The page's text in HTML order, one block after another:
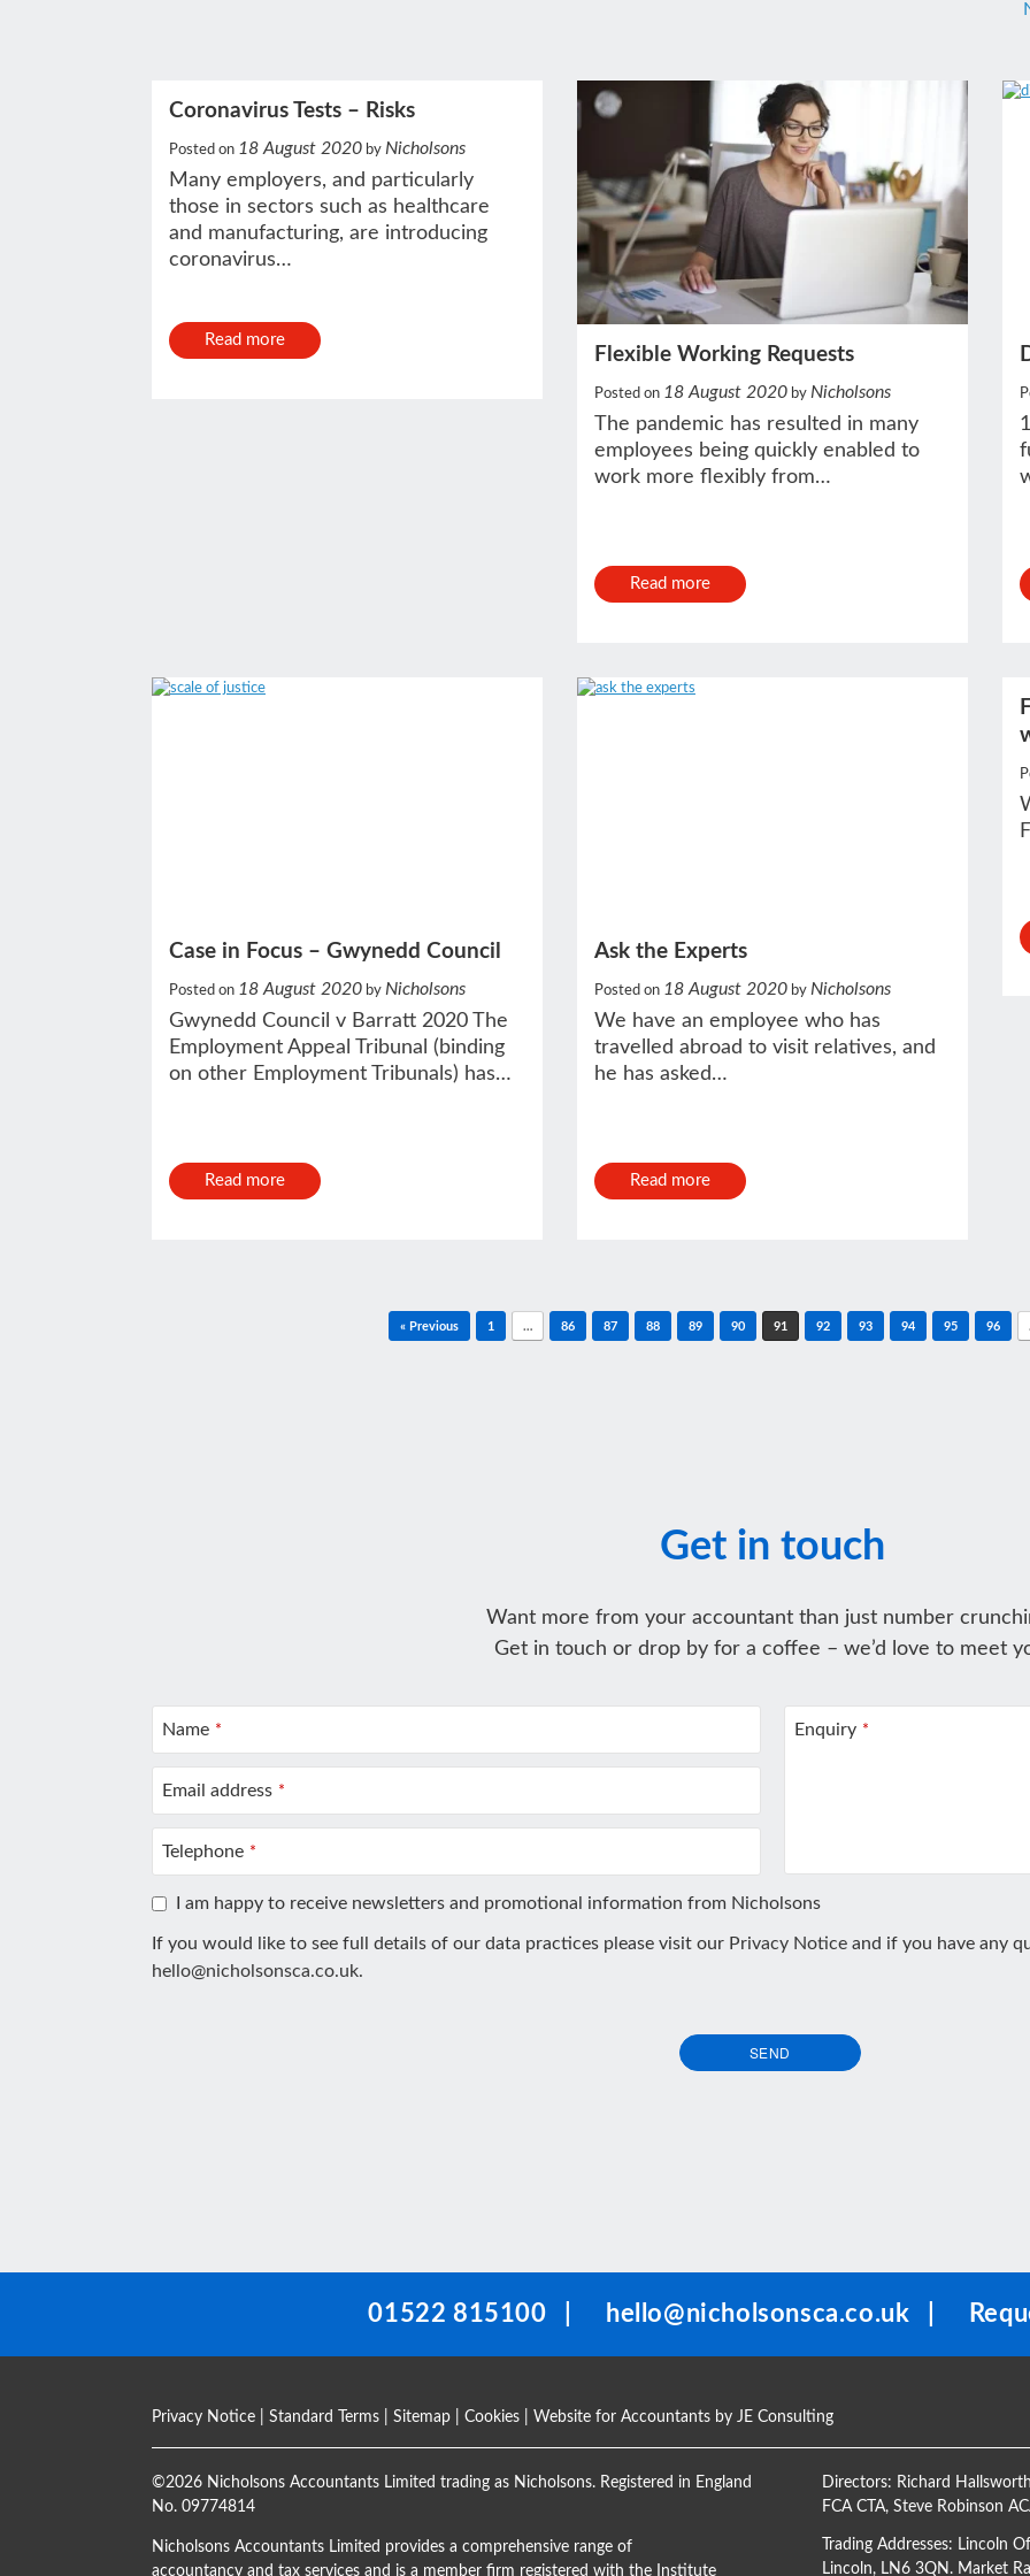
Coronavirus Tests – Risks
Posted on 18 August 2020 by Nicholsons
Many employers, and particularly
those in sectors such as healthcare
and manufacturing, are introducing
coronavirus…
Read more
Flexible Working Requests
Posted on 18 August 2020 by Nicholsons
The pandemic has resulted in many
employees being quickly enabled to
work more flexibly from…
Read more
Case in Focus – Gwynedd Council
Posted on 18 August 2020 by Nicholsons
Gwynedd Council v Barratt 2020 The
Employment Appeal Tribunal (binding
on other Employment Tribunals) has…
Read more
Ask the Experts
Posted on 18 August 2020 by Nicholsons
We have an employee who has
travelled abroad to visit relatives, and
he has asked…
Read more
« Previous 1 … 86 87 88 89 90 91 92 93 94 95 96
Get in touch
Want more from your accountant than just number
Get in touch or drop by for a coffee – we’d love to meet
Name *
Email address *
Telephone *
Enquiry *
I am happy to receive newsletters and promotional information from Nicholsons
If you would like to see full details of our data practices please visit our Privacy Notice and if you have any
hello@nicholsonsca.co.uk.
SEND
01522 815100 hello@nicholsonsca.co.uk
Privacy Notice Standard Terms Sitemap Cookies | Website for Accountants by JE Consulting
©2026 Nicholsons Accountants Limited trading as Nicholsons. Registered in England
No. 09774814
Nicholsons Accountants Limited provides a comprehensive range of
accountancy and tax services and is a member firm registered with the Institute
Directors: Richard
FCA CTA, Steve Robinson
Trading Addresses: Lincoln
Lincoln, LN6 3QN. Market